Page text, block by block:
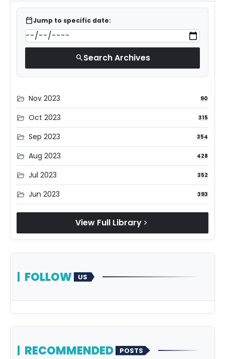
calendar_todayJump to specific date:
searchSearch Archives
folder_open Nov 2023 90
folder_open Oct 2023 315
folder_open Sep 2023 354
folder_open Aug 2023 428
folder_open Jul 2023 352
folder_open Jun 2023 393
View Full Library chevron_right
FOLLOW US
RECOMMENDED POSTS